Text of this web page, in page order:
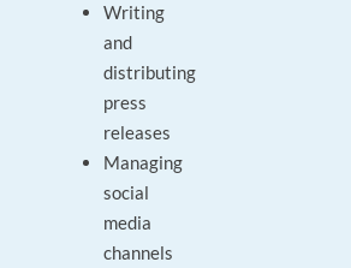
Writing
and
distributing
press
releases
Managing
social
media
channels